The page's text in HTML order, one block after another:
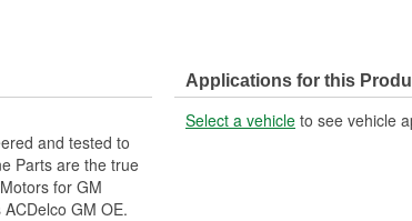
and tested to
Parts are the true
for GM
GM OE.
Applications for this
Select a vehicle to see vehicle